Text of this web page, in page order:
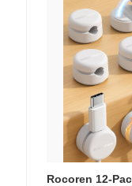
Rocoren 12-